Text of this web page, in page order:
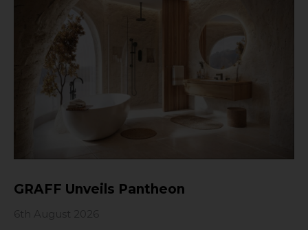
GRAFF Unveils Pantheon